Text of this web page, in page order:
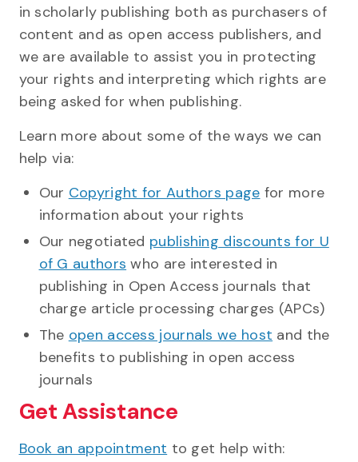
in scholarly publishing both as purchasers of
content and as open access publishers, and
we are available to assist you in protecting
your rights and interpreting which rights are
being asked for when publishing.
Learn more about some of the ways we can
help via:
Our Copyright for Authors page for more
information about your rights
Our negotiated publishing discounts for U
of G authors who are interested in
publishing in Open Access journals that
charge article processing charges (APCs)
The open access journals we host and the
benefits to publishing in open access
journals
Get Assistance
Book an appointment to get help with: